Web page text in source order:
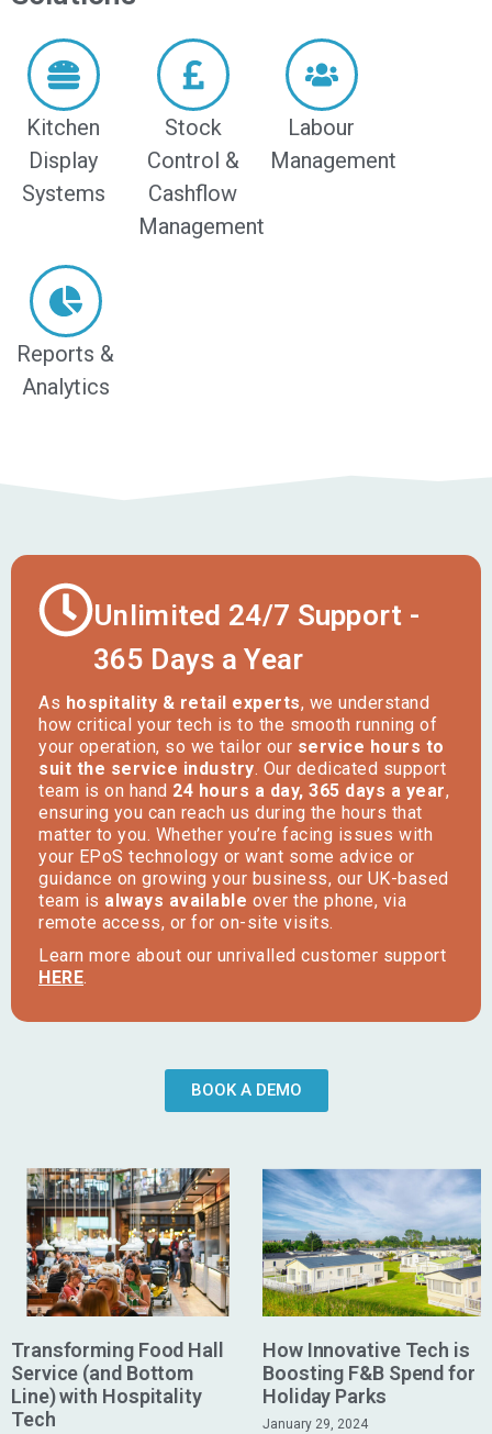
Kitchen
Display
Systems
Stock
Control &
Cashflow
Management
Labour
Management
Reports &
Analytics
Unlimited 24/7 Support -
365 Days a Year
As hospitality & retail experts, we understand
how critical your tech is to the smooth running of
your operation, so we tailor our service hours to
suit the service industry. Our dedicated support
team is on hand 24 hours a day, 365 days a year,
ensuring you can reach us during the hours that
matter to you. Whether you’re facing issues with
your EPoS technology or want some advice or
guidance on growing your business, our UK-based
team is always available over the phone, via
remote access, or for on-site visits.
Learn more about our unrivalled customer support
HERE.
BOOK A DEMO
Transforming Food Hall
Service (and Bottom
Line) with Hospitality
Tech
How Innovative Tech is
Boosting F&B Spend for
Holiday Parks
January 29, 2024